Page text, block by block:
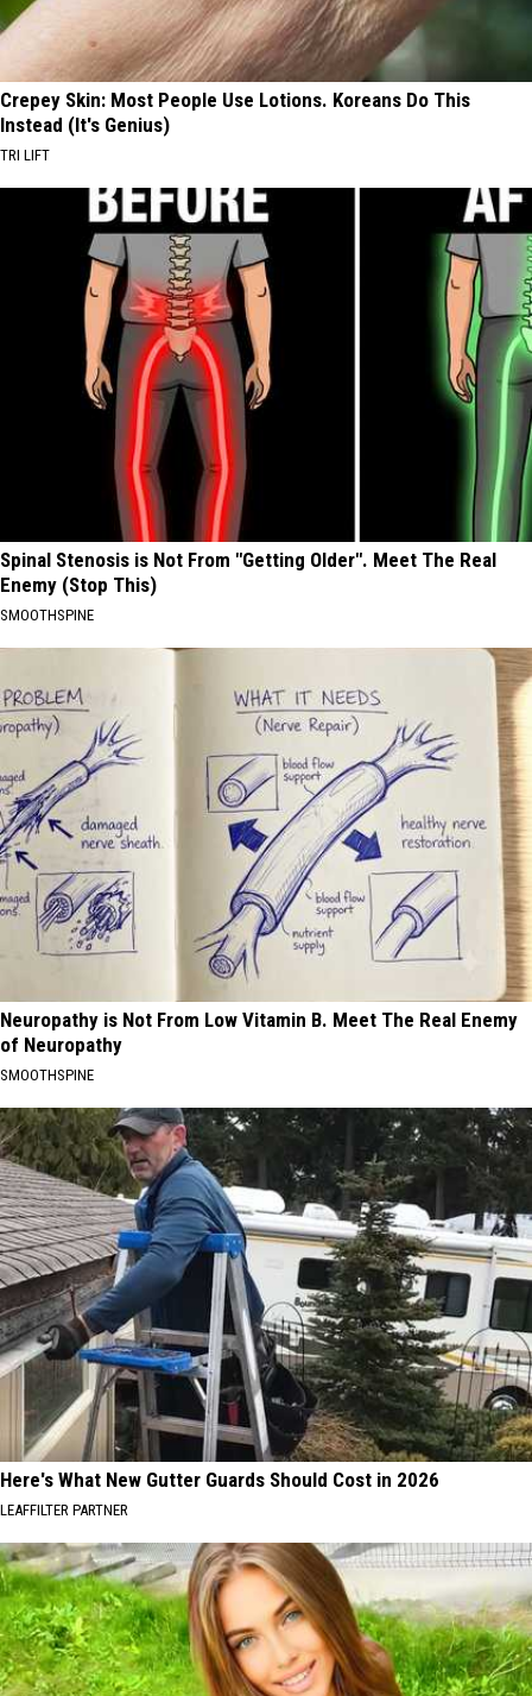
Crepey Skin: Most People Use Lotions. Koreans Do This
Instead (It's Genius)
TRI LIFT
Spinal Stenosis is Not From "Getting Older". Meet The Real
Enemy (Stop This)
SMOOTHSPINE
Neuropathy is Not From Low Vitamin B. Meet The Real Enemy
of Neuropathy
SMOOTHSPINE
Here's What New Gutter Guards Should Cost in 2026
LEAFFILTER PARTNER